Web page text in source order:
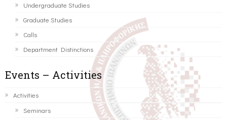
Undergraduate Studies
Graduate Studies
Calls
Department Distinctions
Events – Activities
Activities
Seminars